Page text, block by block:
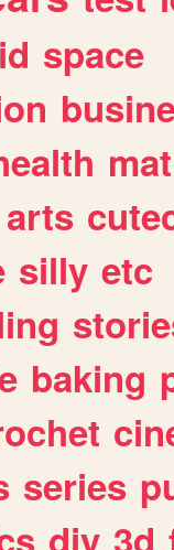
space
arts
silly etc
baking
series
diy 3d